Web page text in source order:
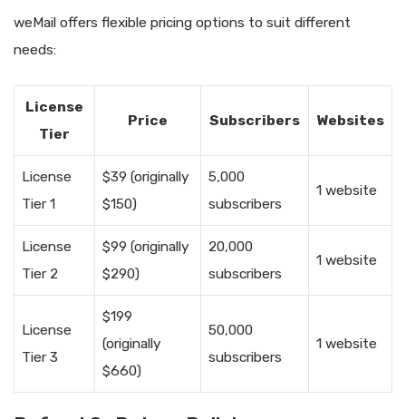
weMail offers flexible pricing options to suit different
needs:
License
Tier
Price Subscribers Websites
License
Tier 1
$39 (originally
$150)
5,000
subscribers
1 website
License
Tier 2
$99 (originally
$290)
20,000
subscribers
1 website
License
Tier 3
$199
(originally
$660)
50,000
subscribers
1 website